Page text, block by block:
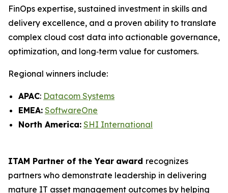
FinOps expertise, sustained investment in skills and
delivery excellence, and a proven ability to translate
complex cloud cost data into actionable governance,
optimization, and long‑term value for customers.
Regional winners include:
APAC: Datacom Systems
EMEA: SoftwareOne
North America: SHI International
ITAM Partner of the Year award recognizes
partners who demonstrate leadership in delivering
mature IT asset management outcomes by helping